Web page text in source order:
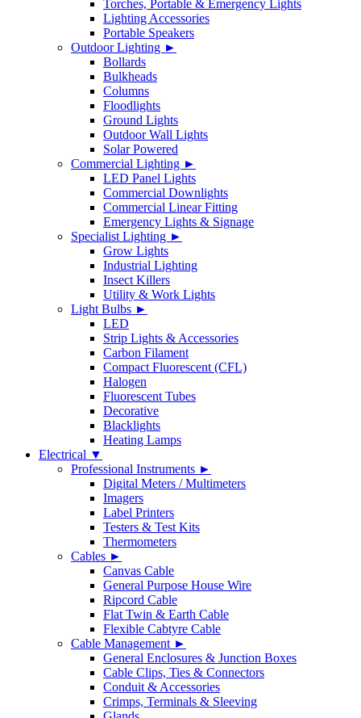
Torches, Portable & Emergency Lights
Lighting Accessories
Portable Speakers
Outdoor Lighting ►
Bollards
Bulkheads
Columns
Floodlights
Ground Lights
Outdoor Wall Lights
Solar Powered
Commercial Lighting ►
LED Panel Lights
Commercial Downlights
Commercial Linear Fitting
Emergency Lights & Signage
Specialist Lighting ►
Grow Lights
Industrial Lighting
Insect Killers
Utility & Work Lights
Light Bulbs ►
LED
Strip Lights & Accessories
Carbon Filament
Compact Fluorescent (CFL)
Halogen
Fluorescent Tubes
Decorative
Blacklights
Heating Lamps
Electrical ▼
Professional Instruments ►
Digital Meters / Multimeters
Imagers
Label Printers
Testers & Test Kits
Thermometers
Cables ►
Canvas Cable
General Purpose House Wire
Ripcord Cable
Flat Twin & Earth Cable
Flexible Cabtyre Cable
Cable Management ►
General Enclosures & Junction Boxes
Cable Clips, Ties & Connectors
Conduit & Accessories
Crimps, Terminals & Sleeving